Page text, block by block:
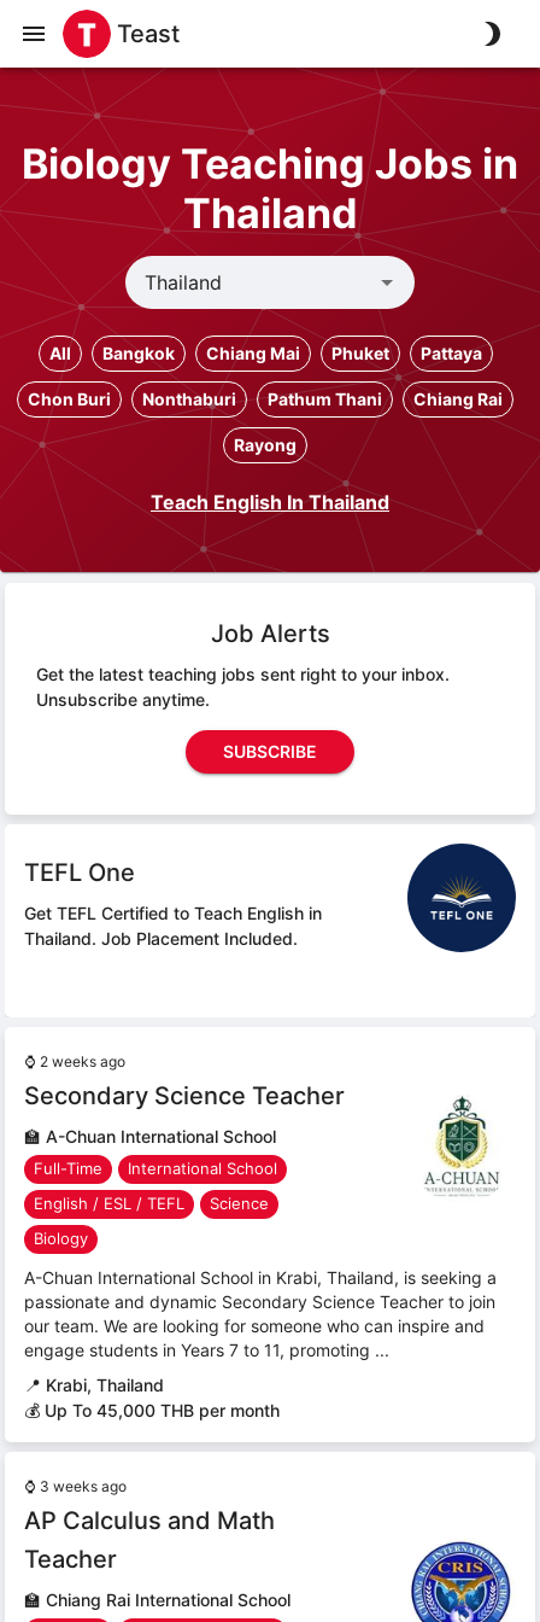
Teast
Biology Teaching Jobs in
Thailand
All Bangkok Chiang Mai Phuket Pattaya
Chon Buri Nonthaburi Pathum Thani Chiang Rai
Rayong
Teach English In Thailand
Job Alerts
Get the latest teaching jobs sent right to your inbox.
Unsubscribe anytime.
SUBSCRIBE
TEFL One
Get TEFL Certified to Teach English in
Thailand. Job Placement Included.
⌚ 2 weeks ago
Secondary Science Teacher
🏫A-Chuan International School
Full-Time
International School
English / ESL / TEFL
Science
Biology
A-Chuan International School in Krabi, Thailand, is seeking a
passionate and dynamic Secondary Science Teacher to join
our team. We are looking for someone who can inspire and
engage students in Years 7 to 11, promoting ...
📍 Krabi, Thailand
💰 Up To 45,000 THB per month
⌚ 3 weeks ago
AP Calculus and Math
Teacher
🏫Chiang Rai International School